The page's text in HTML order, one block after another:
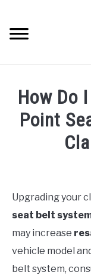
content
ACCESSORIES
ERROR CODE
How Do
Point
in
Chrysler
Upgrading your
seat belt
may increase
vehicle model
belt system,